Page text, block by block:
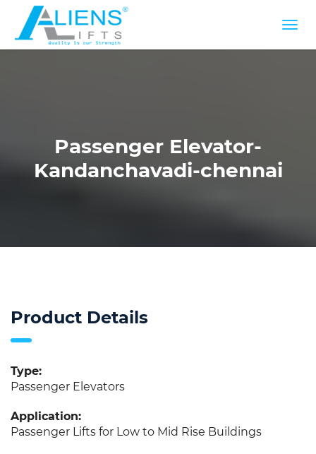
Passenger Elevator-
Kandanchavadi-chennai
Product Details
Type:
Passenger Elevators
Application:
Passenger Lifts for Low to Mid Rise Buildings